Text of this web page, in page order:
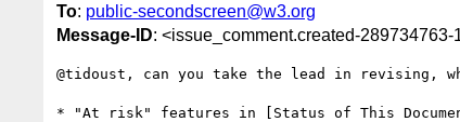
To: public-secondscreen@w3.org
Message-ID: <issue_comment.created-
@tidoust, can you take the lead in revising,
* "At risk" features in [Status of This